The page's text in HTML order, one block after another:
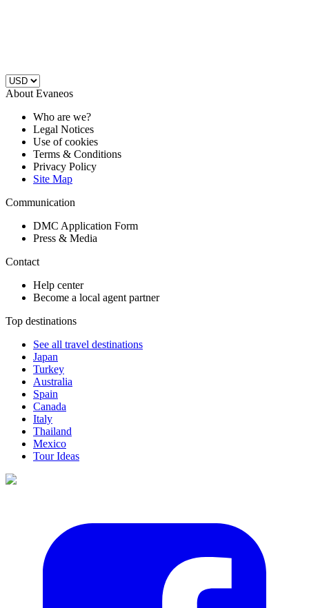
About Evaneos
Who are we?
Legal Notices
Use of cookies
Terms & Conditions
Privacy Policy
Site Map
Communication
DMC Application Form
Press & Media
Contact
Help center
Become a local agent partner
Top destinations
See all travel destinations
Japan
Turkey
Australia
Spain
Canada
Italy
Thailand
Mexico
Tour Ideas